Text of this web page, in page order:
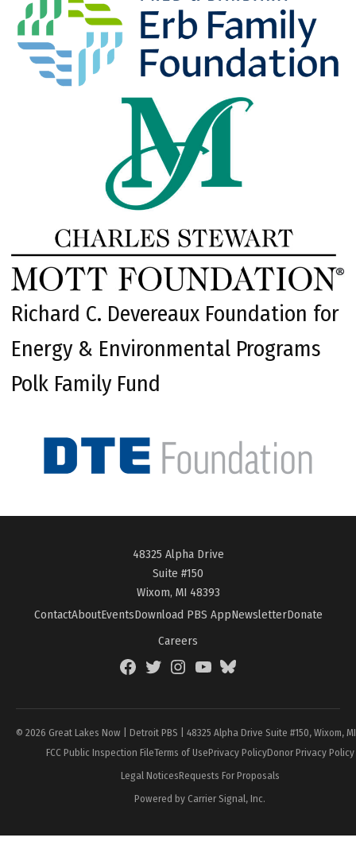
Richard C. Devereaux Foundation for
Energy & Environmental Programs
Polk Family Fund
48325 Alpha Drive
Suite #150
Wixom, MI 48393
ContactAboutEventsDownload PBS AppNewsletterDonate
Careers
FacebookTwitterInstagramYouTubeBlueSky
© 2026 Great Lakes Now | Detroit PBS | 48325 Alpha Drive Suite #150, Wixom,
FCC Public Inspection FileTerms of UsePrivacy PolicyDonor Privacy Policy
Legal NoticesRequests For Proposals
Powered by Carrier Signal, Inc.